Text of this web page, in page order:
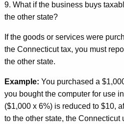
9. What if the business buys
the other state?
If the goods or services were
the Connecticut tax, you must
the other state.
Example: You purchased a
you bought the computer for use
($1,000 x 6%) is reduced to $10,
to the other state, the Connecticut